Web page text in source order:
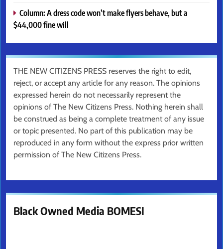
Column: A dress code won’t make flyers behave, but a
$44,000 fine will
THE NEW CITIZENS PRESS reserves the right to edit,
reject, or accept any article for any reason. The opinions
expressed herein do not necessarily represent the
opinions of The New Citizens Press. Nothing herein shall
be construed as being a complete treatment of any issue
or topic presented. No part of this publication may be
reproduced in any form without the express prior written
permission of The New Citizens Press.
Black Owned Media BOMESI